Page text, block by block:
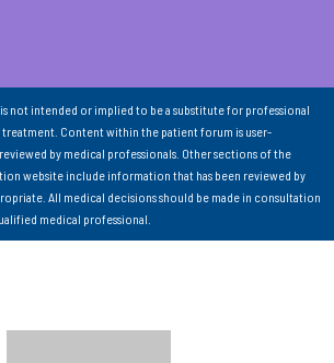
not intended or implied to be a substitute for professional
treatment. Content within the patient forum is user-
by medical professionals. Other sections of the
website include information that has been reviewed by
All medical decisions should be made in consultation
medical professional.